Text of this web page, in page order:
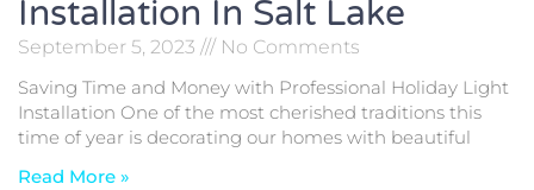
Installation In Salt Lake
September 5, 2023
No Comments
Saving Time and Money with Professional Holiday Light
Installation One of the most cherished traditions this
time of year is decorating our homes with beautiful
Read More »